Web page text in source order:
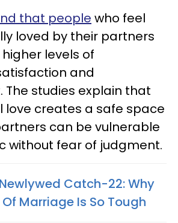
that people who feel
loved by their partners
levels of
and
studies explain that
love creates a safe space
can be vulnerable
without fear of judgment.
Catch-22: Why
Of Marriage Is So Tough